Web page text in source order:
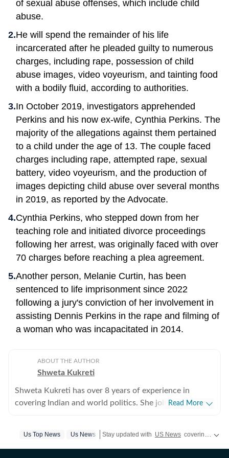
of sexual abuse offenses, which include child
abuse.
He will spend the remainder of his life
incarcerated after he pleaded guilty to numerous
charges, including rape, possession of child
abuse images, video voyeurism, and tainting food
with a bodily fluid, according to authorities.
In October 2019, investigators apprehended
Perkins and his now ex-wife, Cynthia Perkins. The
majority of the allegations against them pertained
to a child under the age of 13. The couple faced
charges including rape, attempted rape, sexual
battery, video voyeurism, and the production of
images depicting child abuse over several months
in 2019, as reported by the Advocate.
Cynthia Perkins, who stepped down from her
teaching role and initiated divorce proceedings
following her arrest, was originally faced with over
70 charges before reaching a plea agreement.
Another person, Melanie Curtin, has been
sentenced to life imprisonment since 2022
following a jury's conviction of her involvement in
assisting Dennis Perkins in the rape and filming of
a woman who was incapacitated in 2014.
ABOUT THE AUTHOR
Shweta Kukreti
Shweta Kukreti has over 8 years of experience in
covering Indian and world politics. She joined the
Content Producer and reports on a wide range of
Read More
Us Top News Us News Stay updated with US News covering politics, crime, weather, local events, and sports highlights. Get the latest on